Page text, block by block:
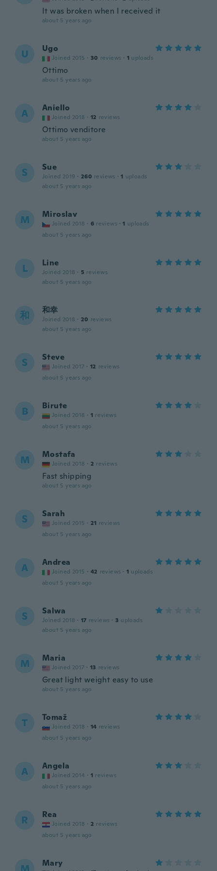
It was broken when I received it
about 5 years ago
U Ugo
Joined 2015 · 30 reviews · 1 uploads
Ottimo
about 5 years ago
A Aniello
Joined 2018 · 12 reviews
Ottimo venditore
about 5 years ago
S Sue
Joined 2019 · 260 reviews · 1 uploads
about 5 years ago
M Miroslav
Joined 2018 · 6 reviews · 1 uploads
about 5 years ago
L Line
Joined 2018 · 5 reviews
about 5 years ago
和 和幸
Joined 2018 · 20 reviews
about 5 years ago
S Steve
Joined 2017 · 12 reviews
about 5 years ago
B Birute
Joined 2018 · 1 reviews
about 5 years ago
M Mostafa
Joined 2018 · 2 reviews
Fast shipping
about 5 years ago
S Sarah
Joined 2015 · 21 reviews
about 5 years ago
A Andrea
Joined 2015 · 42 reviews · 1 uploads
about 5 years ago
S Salwa
Joined 2018 · 17 reviews · 3 uploads
about 5 years ago
M Maria
Joined 2017 · 13 reviews
Great light weight easy to use
about 5 years ago
T Tomaž
Joined 2018 · 14 reviews
about 5 years ago
A Angela
Joined 2014 · 1 reviews
about 5 years ago
R Rea
Joined 2018 · 2 reviews
about 5 years ago
Mary